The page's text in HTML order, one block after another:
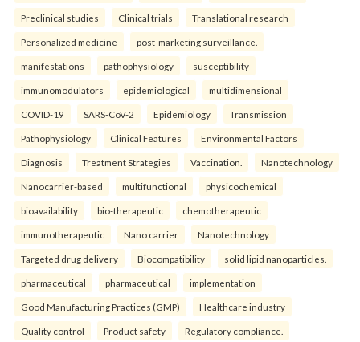
Preclinical studies Clinical trials Translational research
Personalized medicine post-marketing surveillance.
manifestations pathophysiology susceptibility
immunomodulators epidemiological multidimensional
COVID-19 SARS-CoV-2 Epidemiology Transmission
Pathophysiology Clinical Features Environmental Factors
Diagnosis Treatment Strategies Vaccination. Nanotechnology
Nanocarrier-based multifunctional physicochemical
bioavailability bio-therapeutic chemotherapeutic
immunotherapeutic Nano carrier Nanotechnology
Targeted drug delivery Biocompatibility solid lipid nanoparticles.
pharmaceutical pharmaceutical implementation
Good Manufacturing Practices (GMP) Healthcare industry
Quality control Product safety Regulatory compliance.